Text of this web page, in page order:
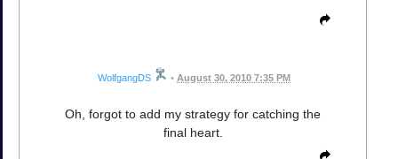
WolfgangDS • August 30, 2010 7:35 PM
Oh, forgot to add my strategy for catching the
final heart.